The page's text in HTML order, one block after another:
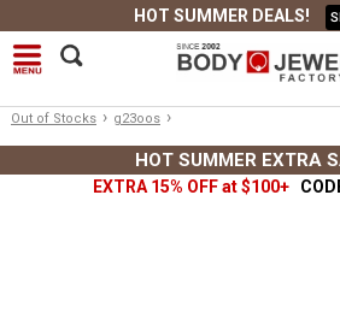
HOT SUMMER DEALS!
Out of Stocks › g23oos ›
HOT SUMMER EXTRA
EXTRA 15% OFF at $100+